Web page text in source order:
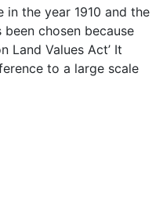
the year 1910 and the
chosen because
Land Values Act’ It
to a large scale